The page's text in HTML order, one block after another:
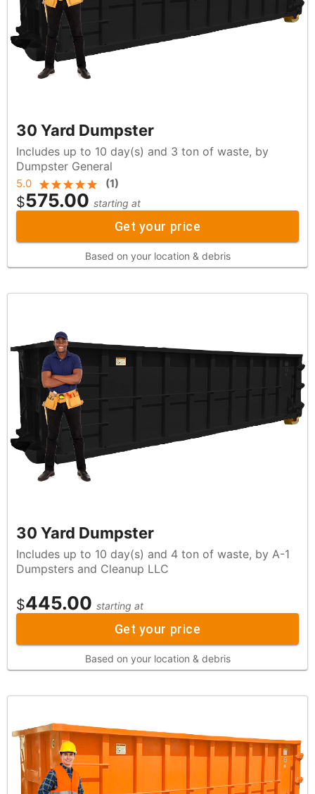
30 Yard Dumpster
Includes up to 10 day(s) and 3 ton of waste, by
Dumpster General
5.0 (1)
$575.00 starting at
Get your price
Based on your location & debris
30 Yard Dumpster
Includes up to 10 day(s) and 4 ton of waste, by A-1
Dumpsters and Cleanup LLC
$445.00 starting at
Get your price
Based on your location & debris